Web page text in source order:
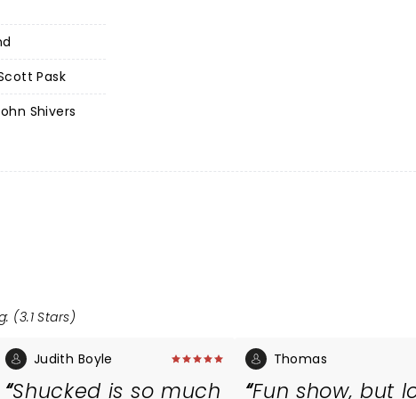
Pask
Shivers
(3.1 Stars)
Judith Boyle
Shucked is so much
Thomas
Fun show, but